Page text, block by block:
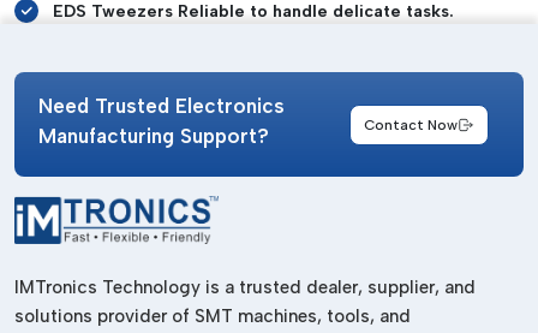
EDS Tweezers Reliable to handle delicate tasks.
Durable industrial-grade construction
ESD Bench Top Products Wholesalers In
Delhi
Manufacturing and maintenance of electronics on a large
scale usually need dependable workstation tools in large
Need Trusted Electronics
Manufacturing Support?
Contact Now
IMTronics Technology is a trusted dealer, supplier, and
solutions provider of SMT machines, tools, and